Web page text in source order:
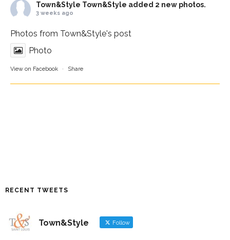
Town&Style Town&Style added 2 new photos.
3 weeks ago
Photos from Town&Style's post
Photo
View on Facebook · Share
RECENT TWEETS
Town&Style Follow